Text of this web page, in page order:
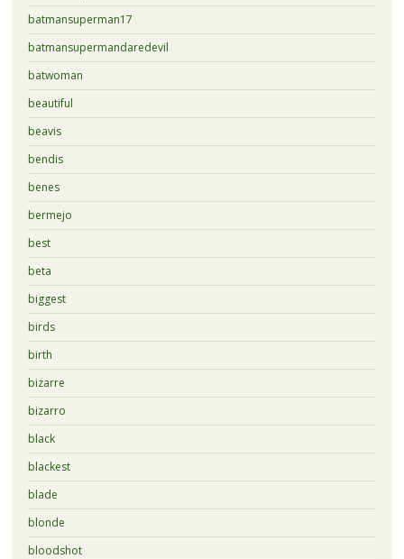
batmansuperman17
batmansupermandaredevil
batwoman
beautiful
beavis
bendis
benes
bermejo
best
beta
biggest
birds
birth
bizarre
bizarro
black
blackest
blade
blonde
bloodshot